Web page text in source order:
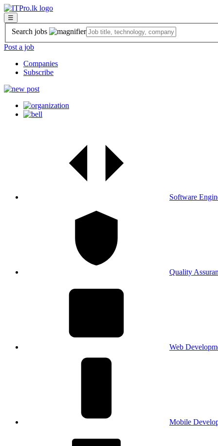
☰
Search jobs
Post a job
Companies
Subscribe
Software
Quality
Web
Mobile